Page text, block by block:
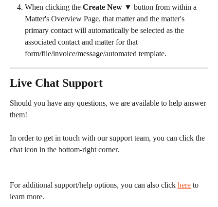
When clicking the Create New ▼ button from within a
Matter's Overview Page, that matter and the matter's
primary contact will automatically be selected as the
associated contact and matter for that
form/file/invoice/message/automated template.
Live Chat Support
Should you have any questions, we are available to help answer
them!
In order to get in touch with our support team, you can click the
chat icon in the bottom-right corner.
For additional support/help options, you can also click here to
learn more.